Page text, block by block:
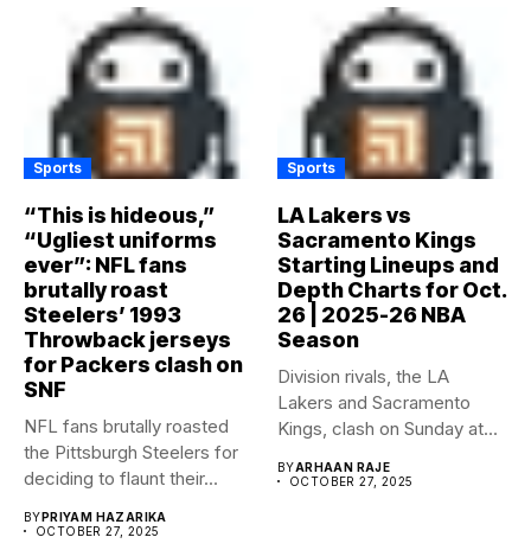
Sports
“This is hideous,”
“Ugliest uniforms
ever”: NFL fans
brutally roast
Steelers’ 1993
Throwback jerseys
for Packers clash on
SNF
NFL fans brutally roasted
the Pittsburgh Steelers for
deciding to flaunt their...
BYPRIYAM HAZARIKA
OCTOBER 27, 2025
Sports
LA Lakers vs
Sacramento Kings
Starting Lineups and
Depth Charts for Oct.
26 | 2025-26 NBA
Season
Division rivals, the LA
Lakers and Sacramento
Kings, clash on Sunday at...
BYARHAAN RAJE
OCTOBER 27, 2025